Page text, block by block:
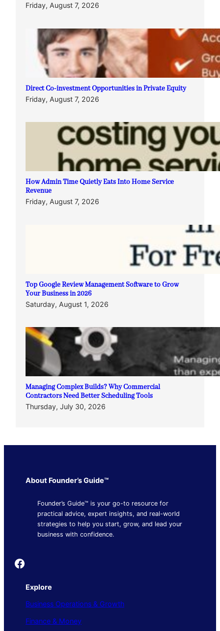
Friday, August 7, 2026
Direct Co-investment Opportunities in Private Equity
Friday, August 7, 2026
How Admin Time Quietly Eats Into Home Service
Revenue
Friday, August 7, 2026
Top Google Review Management Software to Grow
Your Business in 2026
Saturday, August 1, 2026
Managing Complex Builds? Why Commercial
Contractors Need Better Scheduling Tools
Thursday, July 30, 2026
About Founder’s Guide™
Founder’s Guide™ is your go-to resource for
practical advice, expert insights, and real-world
strategies to help you start, grow, and lead your
business with confidence.
Founder's Guide
Explore
Business Operations & Growth
Finance & Money